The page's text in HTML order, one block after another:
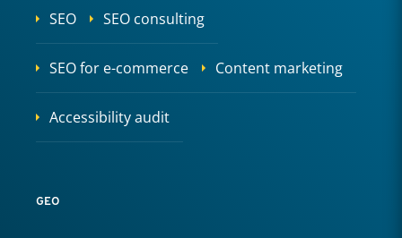
SEO SEO consulting
SEO for e-commerce Content marketing
Accessibility audit
GEO